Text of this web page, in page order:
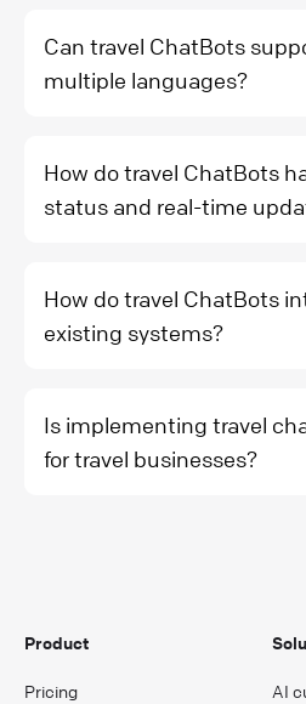
Can travel ChatBots
multiple languages?
How do travel ChatBots
status and real-time
How do travel ChatBots
existing systems?
Is implementing travel
for travel businesses?
Product
Pricing AI